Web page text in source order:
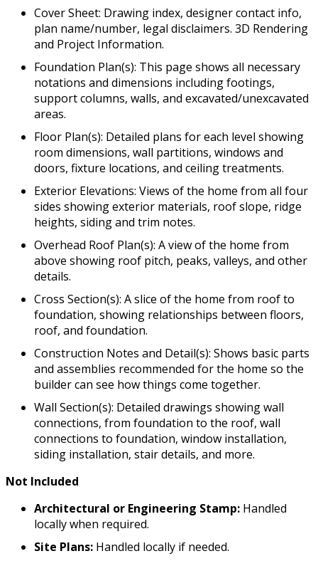
Cover Sheet: Drawing index, designer contact info,
plan name/number, legal disclaimers. 3D Rendering
and Project Information.
Foundation Plan(s): This page shows all necessary
notations and dimensions including footings,
support columns, walls, and excavated/unexcavated
areas.
Floor Plan(s): Detailed plans for each level showing
room dimensions, wall partitions, windows and
doors, fixture locations, and ceiling treatments.
Exterior Elevations: Views of the home from all four
sides showing exterior materials, roof slope, ridge
heights, siding and trim notes.
Overhead Roof Plan(s): A view of the home from
above showing roof pitch, peaks, valleys, and other
details.
Cross Section(s): A slice of the home from roof to
foundation, showing relationships between floors,
roof, and foundation.
Construction Notes and Detail(s): Shows basic parts
and assemblies recommended for the home so the
builder can see how things come together.
Wall Section(s): Detailed drawings showing wall
connections, from foundation to the roof, wall
connections to foundation, window installation,
siding installation, stair details, and more.
Not Included
Architectural or Engineering Stamp: Handled
locally when required.
Site Plans: Handled locally if needed.